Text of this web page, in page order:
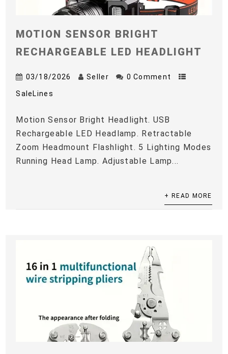
MOTION SENSOR BRIGHT
RECHARGEABLE LED HEADLIGHT
03/18/2026 Seller 0 Comment
SaleLines
Motion Sensor Bright Headlight. USB
Rechargeable LED Headlamp. Retractable
Zoom Headmount Flashlight. 5 Lighting Modes
Running Head Lamp. Adjustable Lamp...
+ READ MORE